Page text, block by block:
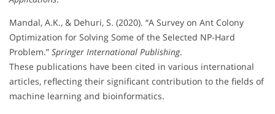
Mandal, A.K., & Dehuri, S. (2020). “A Survey on Ant Colony
Optimization for Solving Some of the Selected NP-Hard
Problem.” Springer International Publishing.
These publications have been cited in various international
articles, reflecting their significant contribution to the fields of
machine learning and bioinformatics.